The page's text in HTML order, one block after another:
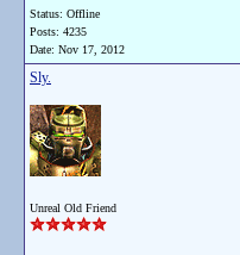
Status: Offline
Posts: 4235
Date: Nov 17, 2012
Sly.
Unreal Old Friend